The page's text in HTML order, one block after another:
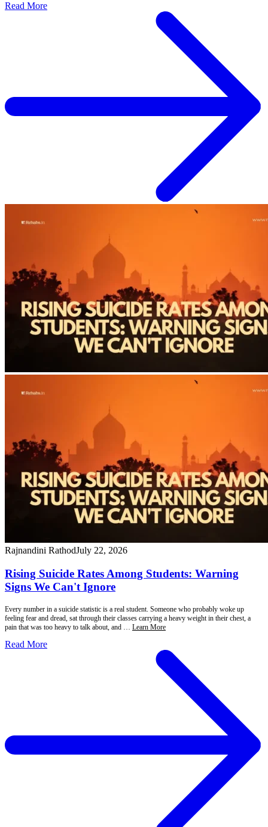
Read More
Rajnandini RathodJuly 22, 2026
Rising Suicide Rates Among Students: Warning
Signs We Can't Ignore
Every number in a suicide statistic is a real student. Someone who probably woke up
feeling fear and dread, sat through their classes carrying a heavy weight in their chest, a
pain that was too heavy to talk about, and … Learn More
Read More